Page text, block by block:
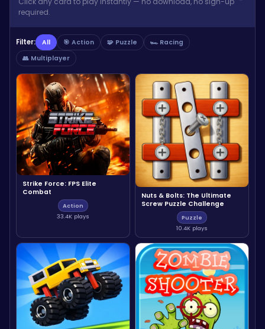
required.
Filter: All 🎯 Action 🧩 Puzzle
🏎️ Racing
👥 Multiplayer
Strike Force: FPS Elite
Combat
Action
33.4K plays
Nuts & Bolts: The Ultimate
Screw Puzzle Challenge
Puzzle
10.4K plays